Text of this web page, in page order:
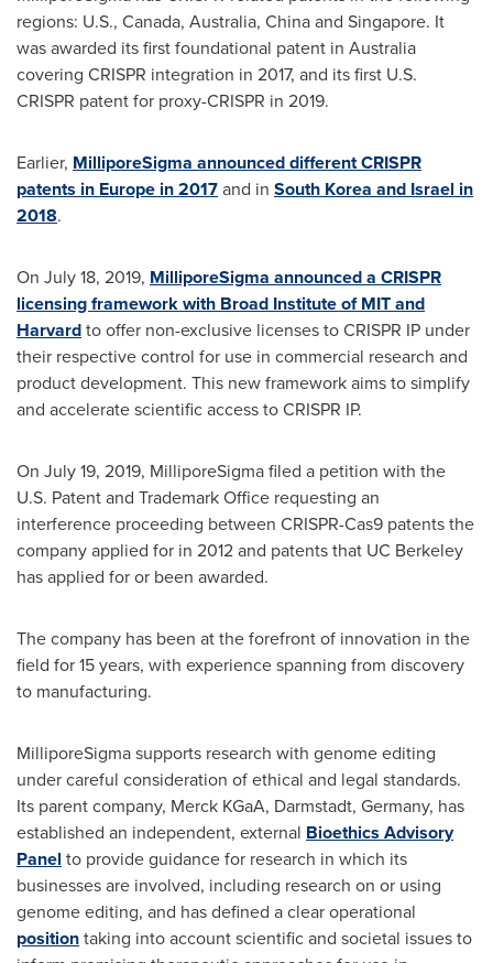
regions: U.S., Canada, Australia, Chinaand Singapore. It
was awarded its first foundational patent in Australia
covering CRISPR integration in 2017, and its first U.S.
CRISPR patent for proxy-CRISPR in 2019.
Earlier, MilliporeSigma announced different CRISPR
patents in Europe in 2017and in South Korea and Israel in
2018.
On July 18, 2019, MilliporeSigma announced a CRISPR
licensing framework with Broad Institute ofMITand
Harvardto offer non-exclusive licenses to CRISPR IP under
their respective control for use in commercial research and
product development. This new framework aims to simplify
and accelerate scientific access to CRISPR IP.
On July 19, 2019, MilliporeSigma filed a petition with the
U.S. Patent and Trademark Office requesting an
interference proceeding between CRISPR-Cas9 patents the
company applied for in 2012 and patents that UC Berkeley
has applied for or been awarded.
The company has been at the forefront of innovation in the
field for 15 years, with experience spanning from discovery
to manufacturing.
MilliporeSigma supports research with genome editing
under careful consideration of ethical and legal standards.
Its parent company, Merck KGaA, Darmstadt, Germany, has
established an independent, external Bioethics Advisory
Panel to provide guidance for research in which its
businesses are involved, including research on or using
genome editing, and has defined a clear operational
positiontaking into account scientific and societal issues to